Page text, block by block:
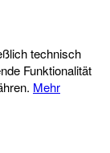
technisch
Funktionalität
Mehr